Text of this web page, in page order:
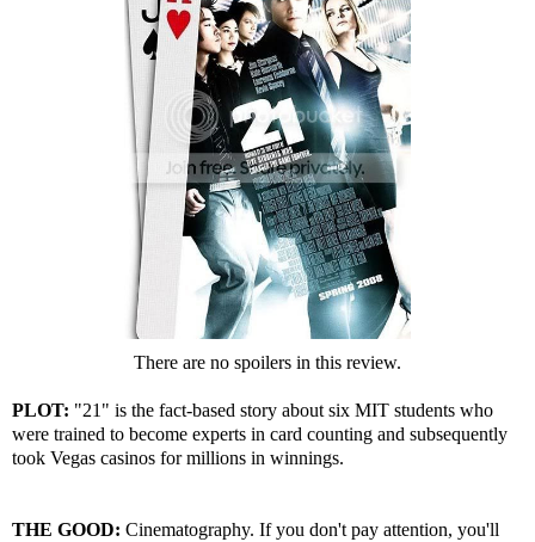
There are no spoilers in this review.
PLOT: "21" is the fact-based story about six MIT students who
were trained to become experts in card counting and subsequently
took Vegas casinos for millions in winnings.
THE GOOD: Cinematography. If you don't pay attention, you'll